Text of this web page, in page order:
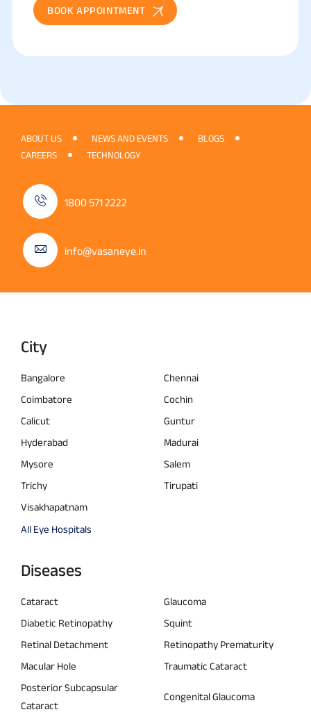
BOOK APPOINTMENT
ABOUT US NEWS AND EVENTS
BLOGS
CAREERS
TECHNOLOGY
1800 571 2222
info@vasaneye.in
City
Bangalore
Chennai
Coimbatore
Cochin
Calicut
Guntur
Hyderabad
Madurai
Mysore
Salem
Trichy
Tirupati
Visakhapatnam
All Eye Hospitals
Diseases
Cataract
Glaucoma
Diabetic Retinopathy
Squint
Retinal Detachment
Retinopathy Prematurity
Macular Hole
Traumatic Cataract
Posterior Subcapsular
Cataract
Congenital Glaucoma